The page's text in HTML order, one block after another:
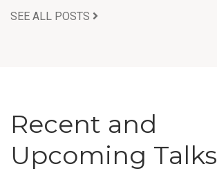
SEE ALL POSTS
Recent and
Upcoming Talks